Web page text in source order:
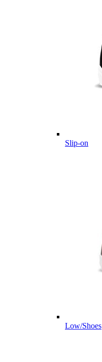
Slip-on
Low/Shoes